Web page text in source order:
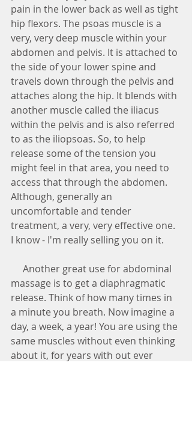
pain in the lower back as well as tight
hip flexors. The psoas muscle is a
very, very deep muscle within your
abdomen and pelvis. It is attached to
the side of your lower spine and
travels down through the pelvis and
attaches along the hip. It blends with
another muscle called the iliacus
within the pelvis and is also referred
to as the iliopsoas. So, to help
release some of the tension you
might feel in that area, you need to
access that through the abdomen.
Although, generally an
uncomfortable and tender
treatment, a very, very effective one.
I know - I'm really selling you on it.
massage is to get a diaphragmatic
release. Think of how many times in
a minute you breath. Now imagine a
day, a week, a year! You are using the
same muscles without even thinking
about it, for years with out ever